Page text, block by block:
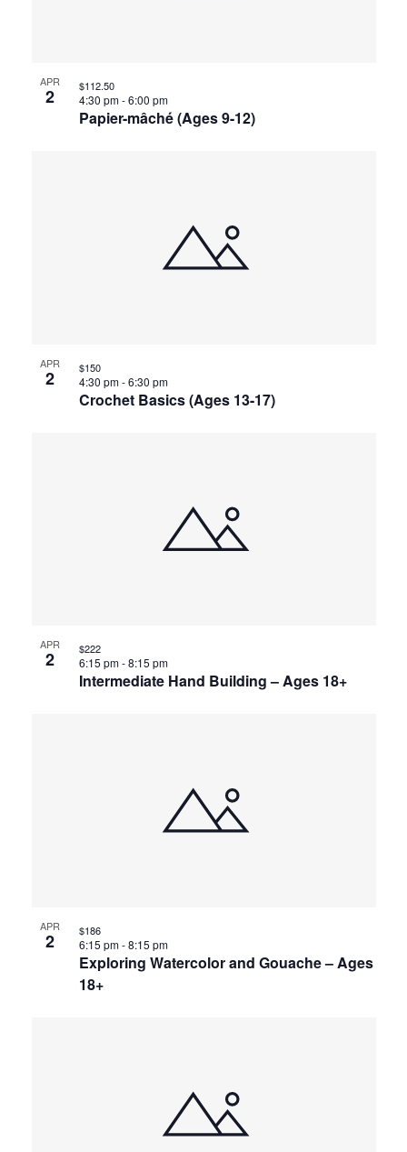
APR
2
Papier-mâché (Ages 9-12)
4:30 pm-6:00 pm
$112.50
APR
2
Crochet Basics (Ages 13-17)
4:30 pm-6:30 pm
$150
APR
2
Intermediate Hand Building – Ages 18+
6:15 pm-8:15 pm
$222
APR
2
Exploring Watercolor and Gouache – Ages
18+
6:15 pm-8:15 pm
$186